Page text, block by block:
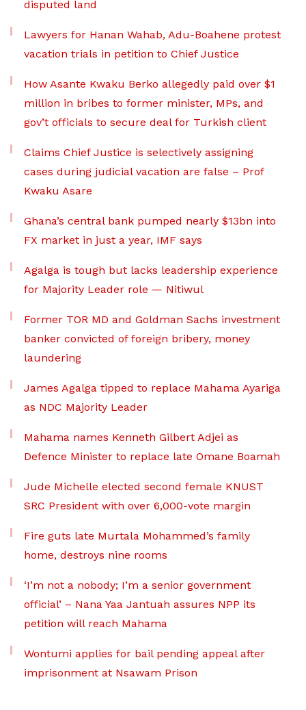
disputed land
Lawyers for Hanan Wahab, Adu-Boahene protest
vacation trials in petition to Chief Justice
How Asante Kwaku Berko allegedly paid over $1
million in bribes to former minister, MPs, and
gov’t officials to secure deal for Turkish client
Claims Chief Justice is selectively assigning
cases during judicial vacation are false – Prof
Kwaku Asare
Ghana’s central bank pumped nearly $13bn into
FX market in just a year, IMF says
Agalga is tough but lacks leadership experience
for Majority Leader role — Nitiwul
Former TOR MD and Goldman Sachs investment
banker convicted of foreign bribery, money
laundering
James Agalga tipped to replace Mahama Ayariga
as NDC Majority Leader
Mahama names Kenneth Gilbert Adjei as
Defence Minister to replace late Omane Boamah
Jude Michelle elected second female KNUST
SRC President with over 6,000-vote margin
Fire guts late Murtala Mohammed’s family
home, destroys nine rooms
‘I’m not a nobody; I’m a senior government
official’ – Nana Yaa Jantuah assures NPP its
petition will reach Mahama
Wontumi applies for bail pending appeal after
imprisonment at Nsawam Prison